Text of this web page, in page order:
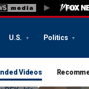
U.S. Politics
Videos